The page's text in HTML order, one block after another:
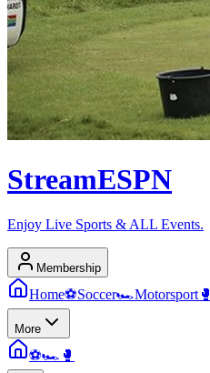
StreamESPN
Enjoy Live Sports & ALL Events.
Membership
Home⚽Soccer🏎️Motorsport 🥊
More
⚽🏎️ 🥊